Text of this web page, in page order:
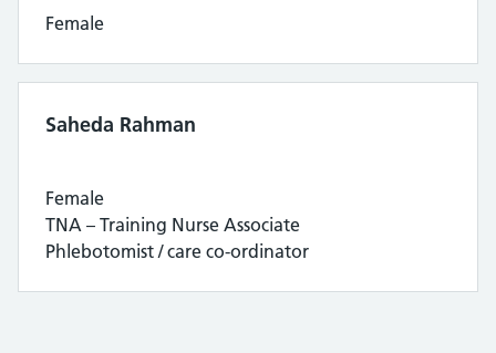
Female
Saheda Rahman
Female
TNA – Training Nurse Associate
Phlebotomist / care co-ordinator